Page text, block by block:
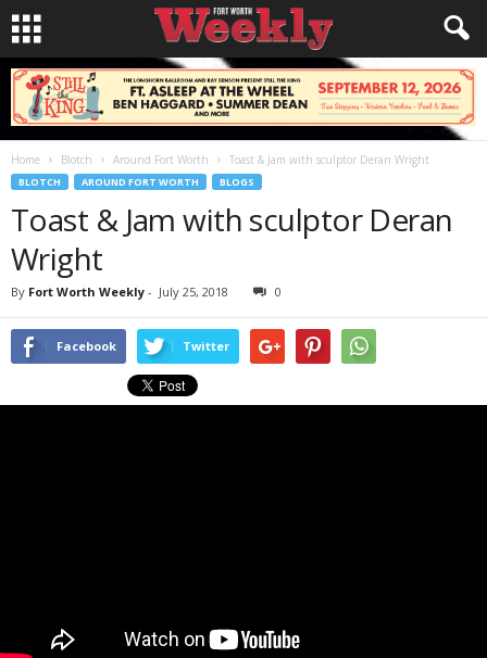
Home Blotch Around Fort Worth Toast & Jam with sculptor Deran Wright
BLOTCH AROUND FORT WORTH BLOGS
Toast & Jam with sculptor Deran
Wright
By Fort Worth Weekly - July 25, 2018 0
Facebook Twitter